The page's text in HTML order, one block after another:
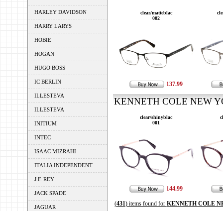
HARLEY DAVIDSON
HARRY LARYS
HOBIE
HOGAN
HUGO BOSS
IC BERLIN
ILLESTEVA
ILLESTEVA
INITIUM
INTEC
ISAAC MIZRAHI
ITALIA INDEPENDENT
J.F. REY
JACK SPADE
JAGUAR
clear/matteblac
002
137.99
KENNETH COLE NEW
clear/shinyblac
001
144.99
(431) items found for KENNETH COLE